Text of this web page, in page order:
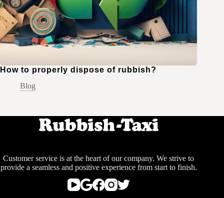
How to properly dispose of rubbish?
Blog
Customer service is at the heart of our company. We strive to
provide a seamless and positive experience from start to finish.